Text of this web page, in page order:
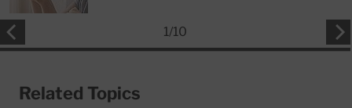
1/10
Related Topics